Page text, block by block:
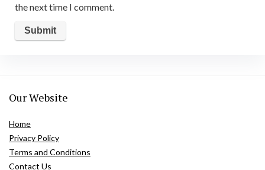
the next time I comment.
Our Website
Home
Privacy Policy
Terms and Conditions
Contact Us